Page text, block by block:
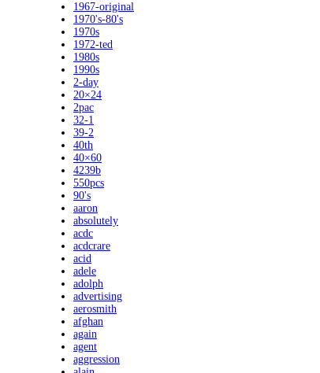
1967-original
1970's-80's
1970s
1972-ted
1980s
1990s
2-day
20×24
2pac
32-1
39-2
40th
40×60
4239b
550pcs
90's
aaron
absolutely
acdc
acdcrare
acid
adele
adolph
advertising
aerosmith
afghan
again
agent
aggression